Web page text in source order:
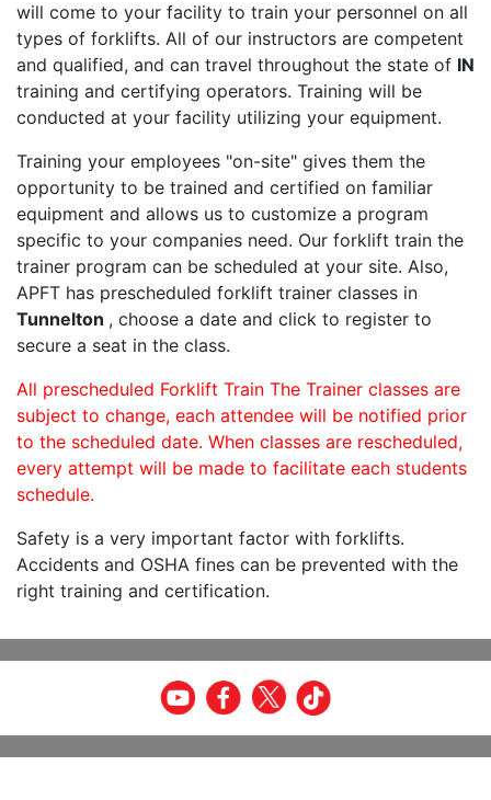
will come to your facility to train your personnel on all
types of forklifts. All of our instructors are competent
and qualified, and can travel throughout the state of IN
training and certifying operators. Training will be
conducted at your facility utilizing your equipment.
Training your employees "on-site" gives them the
opportunity to be trained and certified on familiar
equipment and allows us to customize a program
specific to your companies need. Our forklift train the
trainer program can be scheduled at your site. Also,
APFT has prescheduled forklift trainer classes in
Tunnelton , choose a date and click to register to
secure a seat in the class.
All prescheduled Forklift Train The Trainer classes are
subject to change, each attendee will be notified prior
to the scheduled date. When classes are rescheduled,
every attempt will be made to facilitate each students
schedule.
Safety is a very important factor with forklifts.
Accidents and OSHA fines can be prevented with the
right training and certification.